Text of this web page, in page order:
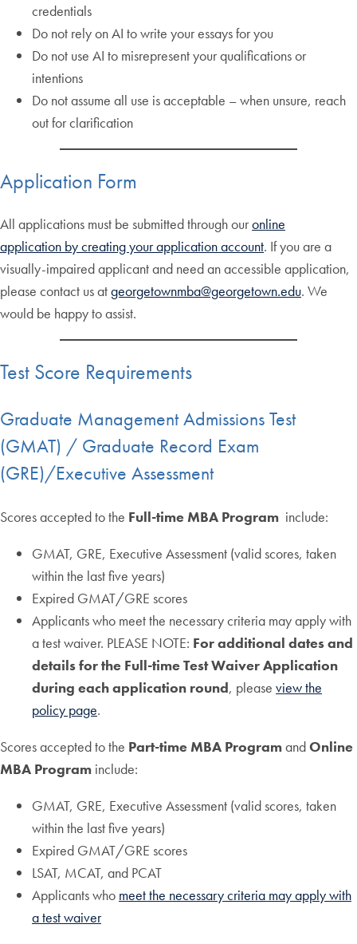
credentials
Do not rely on AI to write your essays for you
Do not use AI to misrepresent your qualifications or
intentions
Do not assume all use is acceptable – when unsure, reach
out for clarification
Application Form
All applications must be submitted through ouronline
application by creating your application account. If you are a
visually-impaired applicant and need an accessible application,
please contact us atgeorgetownmba@georgetown.edu. We
would be happy to assist.
Test Score Requirements
Graduate Management Admissions Test
(GMAT) / Graduate Record Exam
(GRE)/Executive Assessment
Scores accepted to the Full-time MBA Program include:
GMAT, GRE, Executive Assessment (valid scores, taken
within the last five years)
Expired GMAT/GRE scores
Applicants who meet the necessary criteria may apply with
a test waiver. PLEASE NOTE: For additional dates and
details for the Full-time Test Waiver Application
during each application round, please view the
policy page.
Scores accepted to the Part-time MBA ProgramandOnline
MBA Program include:
GMAT, GRE, Executive Assessment (valid scores, taken
within the last five years)
Expired GMAT/GRE scores
LSAT, MCAT, and PCAT
Applicants who meet the necessary criteria may apply with
a test waiver